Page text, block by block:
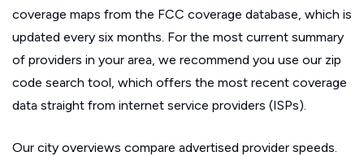
coverage maps from the FCC coverage database, which is
updated every six months. For the most current summary
of providers in your area, we recommend you use our zip
code search tool, which offers the most recent coverage
data straight from internet service providers (ISPs).
Our city overviews compare advertised provider speeds.